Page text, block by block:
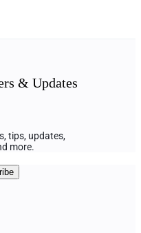
& Updates
tips, updates,
more.